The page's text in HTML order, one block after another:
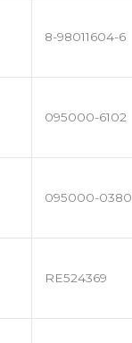
8-98011604-6
095000-6102
095000-0380
RE524369